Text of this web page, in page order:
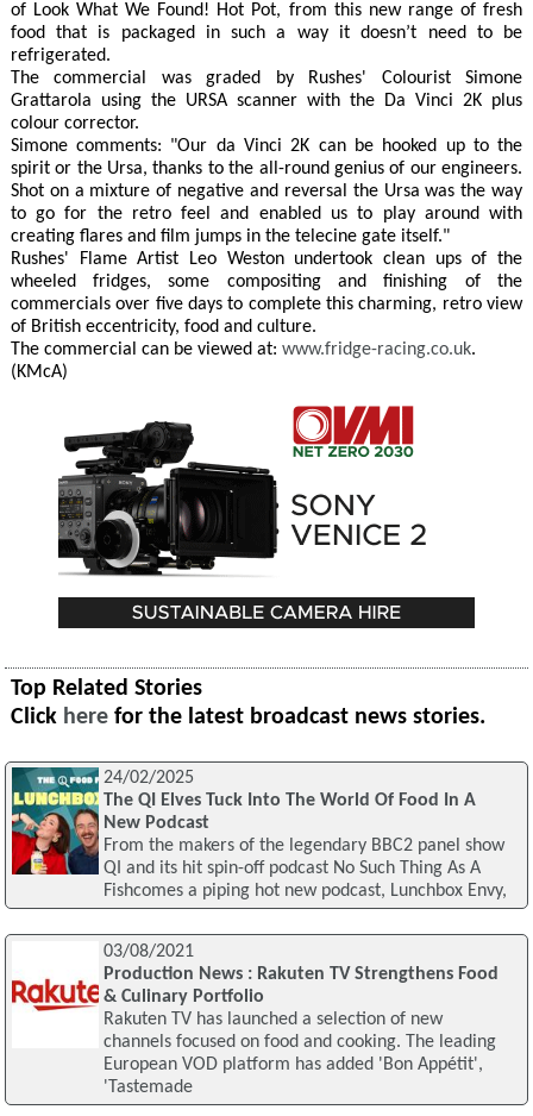
of Look What We Found! Hot Pot, from this new range of fresh
food that is packaged in such a way it doesn’t need to be
refrigerated.
The commercial was graded by Rushes' Colourist Simone
Grattarola using the URSA scanner with the Da Vinci 2K plus
colour corrector.
Simone comments: "Our da Vinci 2K can be hooked up to the
spirit or the Ursa, thanks to the all-round genius of our engineers.
Shot on a mixture of negative and reversal the Ursa was the way
to go for the retro feel and enabled us to play around with
creating flares and film jumps in the telecine gate itself."
Rushes' Flame Artist Leo Weston undertook clean ups of the
wheeled fridges, some compositing and finishing of the
commercials over five days to complete this charming, retro view
of British eccentricity, food and culture.
The commercial can be viewed at: www.fridge-racing.co.uk.
(KMcA)
Top Related Stories
Click here for the latest broadcast news stories.
24/02/2025
The QI Elves Tuck Into The World Of Food In A
New Podcast
From the makers of the legendary BBC2 panel show
QI and its hit spin-off podcast No Such Thing As A
Fishcomes a piping hot new podcast, Lunchbox Envy,
03/08/2021
Production News : Rakuten TV Strengthens Food
& Culinary Portfolio
Rakuten TV has launched a selection of new
channels focused on food and cooking. The leading
European VOD platform has added 'Bon Appétit',
'Tastemade